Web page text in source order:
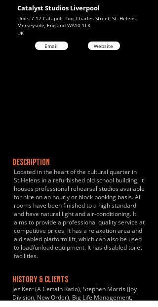
Units 7-17 Catapult Too, Charles Street, St. Helens,
Merseyside, England WA10 1LX
Catalyst Studios Liverpool
UK
Email
Website
DESCRIPTION
Located in the heart of the cultural quarter in
St.Helens in a refurbished old school building, it
houses professional rehearsal studios available
for hire on an hourly or block booking basis. All
rooms have been finished to a high standard
and have natural light and air-conditioning. It
aims to provide a professional quality service at
competitive prices. It has a relaxation area and
a disabled platform lift, which can also be used
to load/unload equipment. It has disabled toilet
facilities.
HISTORY & CLIENTS
Jez Kerr (A Certain Ratio), Stephen Morris (Joy
Division, New Order), Big Life Management,